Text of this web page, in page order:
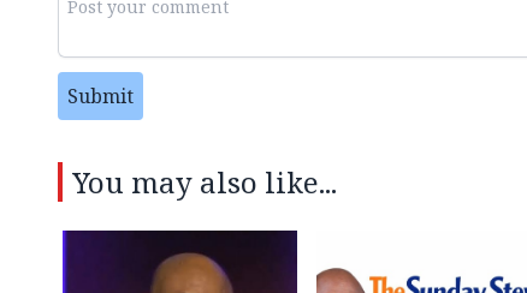
Submit
You may also like...